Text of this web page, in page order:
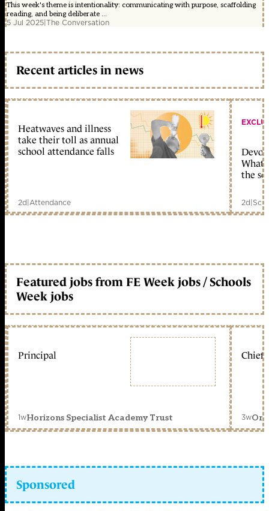
This week's theme is intentionality: communicating with purpose, scaffolding
reading, and being deliberate ...
5 Jul 2025|The Conversation
Recent articles in news
Heatwaves and illness
take their toll as annual
school attendance falls
2d|Attendance
What
the
2d|
Featured jobs from FE Week jobs / Schools
Week jobs
Principal
1wHorizons Specialist Academy Trust
Chief
3w
Sponsored